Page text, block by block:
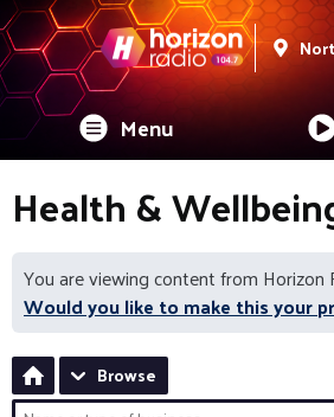
Menu
Health &
You are viewing content from
Would you like to make this your
Browse